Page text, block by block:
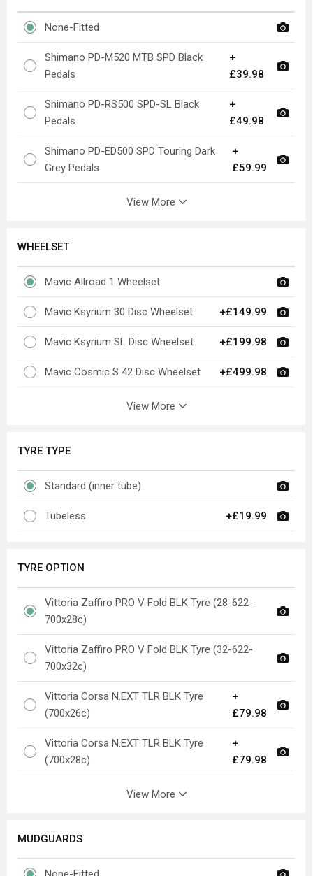
None-Fitted
Shimano PD-M520 MTB SPD Black
Pedals
+
£39.98
Shimano PD-RS500 SPD-SL Black
Pedals
+
£49.98
Shimano PD-ED500 SPD Touring Dark
Grey Pedals
+
£59.99
View More
WHEELSET
Mavic Allroad 1 Wheelset
Mavic Ksyrium 30 Disc Wheelset +£149.99
Mavic Ksyrium SL Disc Wheelset +£199.98
Mavic Cosmic S 42 Disc Wheelset +£499.98
View More
TYRE TYPE
Standard (inner tube)
Tubeless +£19.99
TYRE OPTION
Vittoria Zaffiro PRO V Fold BLK Tyre (28-622-
700x28c)
Vittoria Zaffiro PRO V Fold BLK Tyre (32-622-
700x32c)
Vittoria Corsa N.EXT TLR BLK Tyre
(700x26c)
+
£79.98
Vittoria Corsa N.EXT TLR BLK Tyre
(700x28c)
+
£79.98
View More
MUDGUARDS